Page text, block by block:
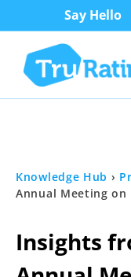
Say Hello
Knowledge Hub ›
Annual Meeting
Insights